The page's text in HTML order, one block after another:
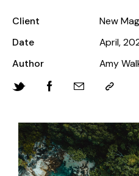
Client
New
Date
April,
Author
Amy
Twitter-FacebookShare-Copy